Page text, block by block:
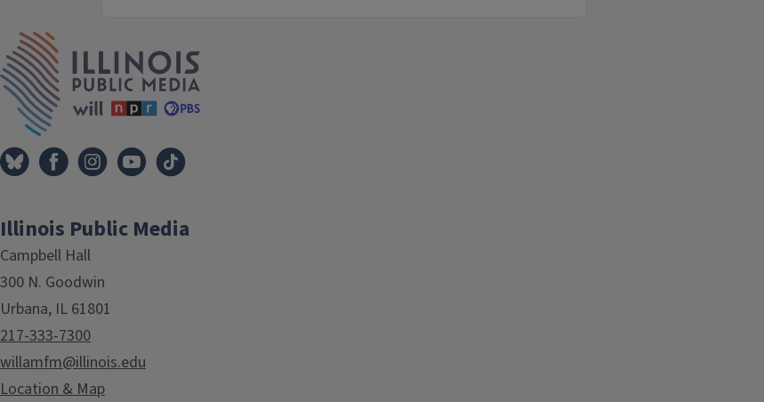
Illinois Public Media
Campbell Hall
300 N. Goodwin
Urbana, IL 61801
217-333-7300
willamfm@illinois.edu
Location & Map